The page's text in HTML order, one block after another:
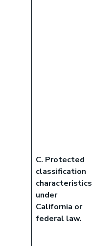
C. Protected
classification
characteristics
under
California or
federal law.